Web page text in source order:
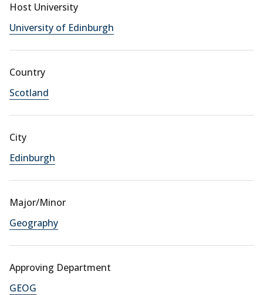
Host University
University of Edinburgh
Country
Scotland
City
Edinburgh
Major/Minor
Geography
Approving Department
GEOG